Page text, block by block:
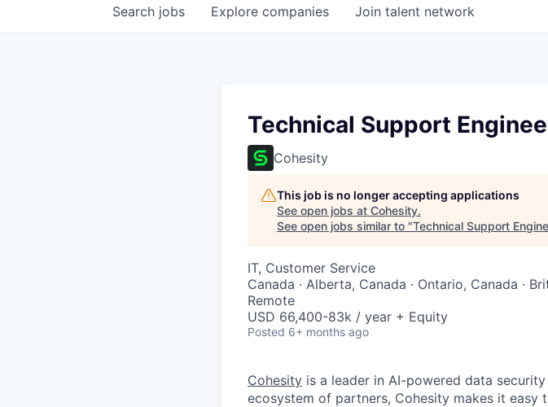
Search jobs Explore companies Join talent network
Technical Support
Cohesity
This job is no longer accepting applications
See open jobs at Cohesity.
See open jobs similar to "Technical Support
IT, Customer Service
Canada · Alberta, Canada · Ontario, Canada ·
Remote
USD 66,400-83k / year + Equity
Posted 6+ months ago
Cohesity is a leader in AI-powered data
ecosystem of partners, Cohesity makes it easy